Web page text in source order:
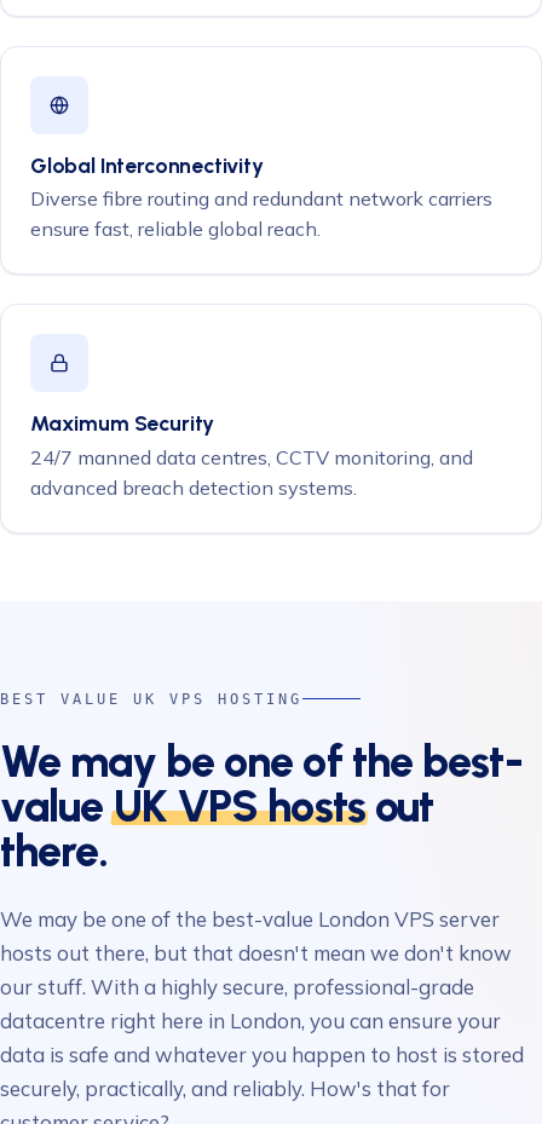
Global Interconnectivity
Diverse fibre routing and redundant network carriers
ensure fast, reliable global reach.
Maximum Security
24/7 manned data centres, CCTV monitoring, and
advanced breach detection systems.
BEST VALUE UK VPS HOSTING
We may be one of the best-
valueUK VPS hostsout
there.
We may be one of the best-value London VPS server
hosts out there, but that doesn't mean we don't know
our stuff. With a highly secure, professional-grade
datacentre right here in London, you can ensure your
data is safe and whatever you happen to host is stored
securely, practically, and reliably. How's that for